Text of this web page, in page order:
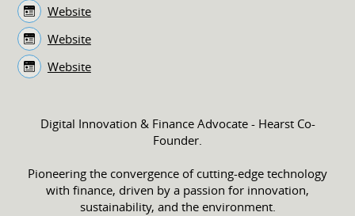
Website
Website
Website
Digital Innovation & Finance Advocate - Hearst Co-
Founder.
Pioneering the convergence of cutting-edge technology
with finance, driven by a passion for innovation,
sustainability, and the environment.